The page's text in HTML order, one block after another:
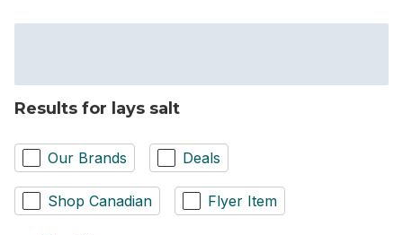
Results for lays salt
Our Brands Deals
Shop Canadian Flyer Item